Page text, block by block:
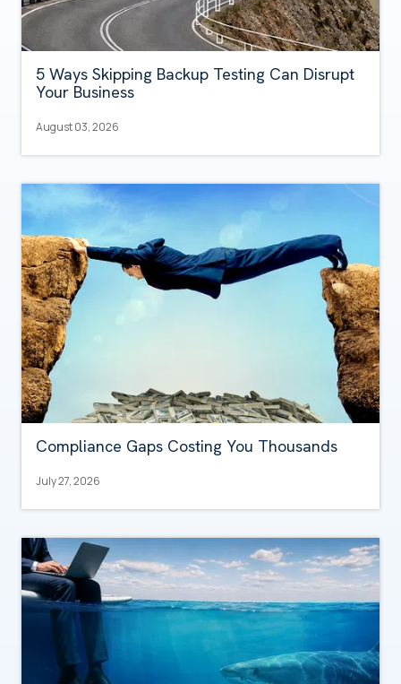
5 Ways Skipping Backup Testing Can Disrupt
Your Business
August 03, 2026
Compliance Gaps Costing You Thousands
July 27, 2026